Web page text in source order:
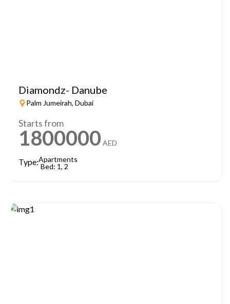
Diamondz- Danube
Palm Jumeirah, Dubai
Starts from
1800000 AED
Type:Apartments
Bed: 1, 2